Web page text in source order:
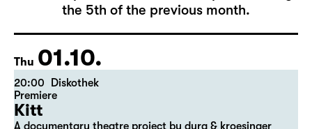
The complete schedule will be published by
the 5th of the previous month.
Thu 01.10.